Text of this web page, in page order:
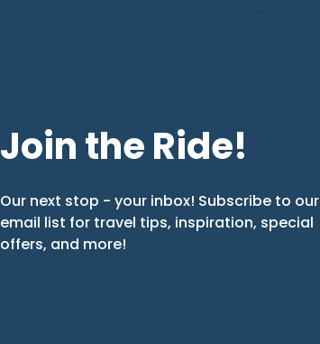
Join the Ride!
Our next stop - your inbox! Subscribe to our
email list for travel tips, inspiration, special
offers, and more!